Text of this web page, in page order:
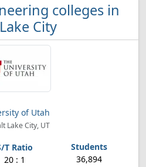
colleges in
City
of Utah
Lake City, UT
20 : 1 36,894